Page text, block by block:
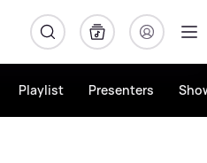
Playlist Presenters